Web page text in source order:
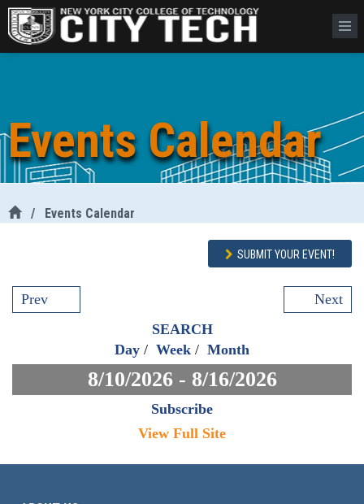
Events Calendar
/ Events Calendar
SUBMIT YOUR EVENT!
Prev
Next
SEARCH
Day / Week / Month
8/10/2026 - 8/16/2026
Subscribe
View Full Site